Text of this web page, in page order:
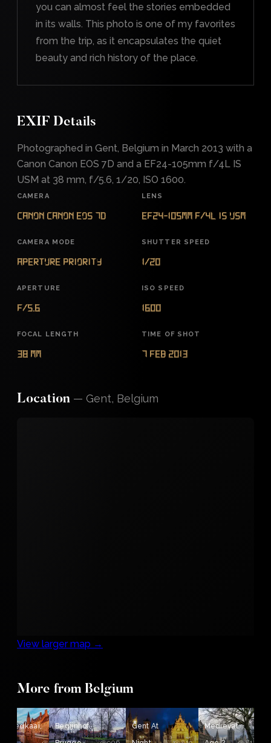
you can almost feel the stories embedded
in its walls. This photo is one of my favorites
from the trip, as it encapsulates the quiet
beauty and rich history of the place.
EXIF Details
Photographed in Gent, Belgium in March 2013 with a
Canon Canon EOS 7D and a EF24-105mm f/4L IS
USM at 38 mm, f/5.6, 1/20, ISO 1600.
CAMERA
Canon Canon EOS 7D
LENS
EF24-105mm f/4L IS USM
CAMERA MODE
Aperture Priority
SHUTTER SPEED
1/20
APERTURE
f/5.6
ISO SPEED
1600
FOCAL LENGTH
38 mm
TIME OF SHOT
7 Feb 2013
Location — Gent, Belgium
View larger map →
More from Belgium
Begijnhof,
Gent At
Medieval